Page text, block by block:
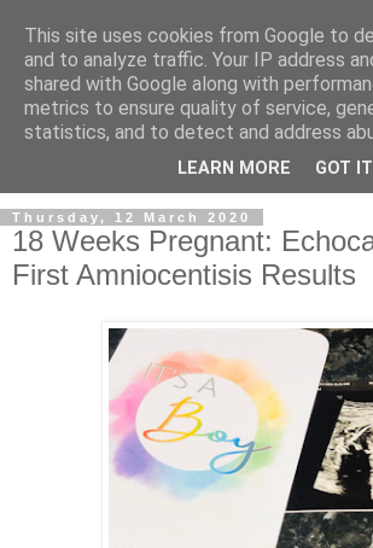
Thursday, 12 March 2020
18 Weeks Pregnant:
First Amniocentisis Results
This site uses cookies from Google to
and to analyze traffic. Your IP address
shared with Google along with
metrics to ensure quality of service,
statistics, and to detect and address
LEARN MORE GOT IT